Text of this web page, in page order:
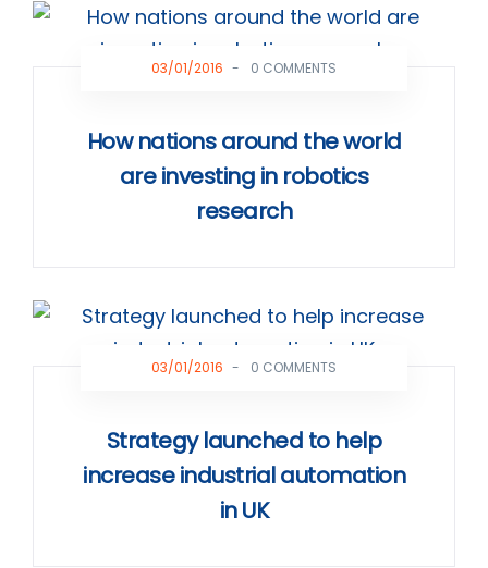
03/01/2016 - 0 COMMENTS
How nations around the world
are investing in robotics
research
03/01/2016 - 0 COMMENTS
Strategy launched to help
increase industrial automation
in UK